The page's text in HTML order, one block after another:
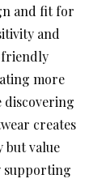
and fit for
and
friendly
more
discovering
creates
but value
supporting